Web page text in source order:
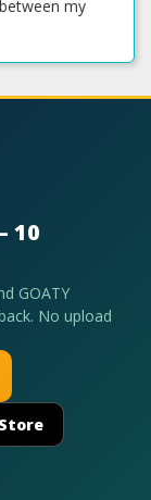
10
GOATY
No upload